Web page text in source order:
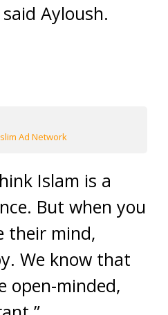
said Ayloush.
Ad Network
Islam is a
But when you
their mind,
We know that
open-minded,